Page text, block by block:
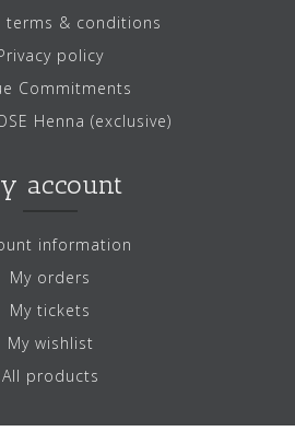
terms & conditions
policy
Commitments
Henna (exclusive)
account
information
My orders
My tickets
My wishlist
All products